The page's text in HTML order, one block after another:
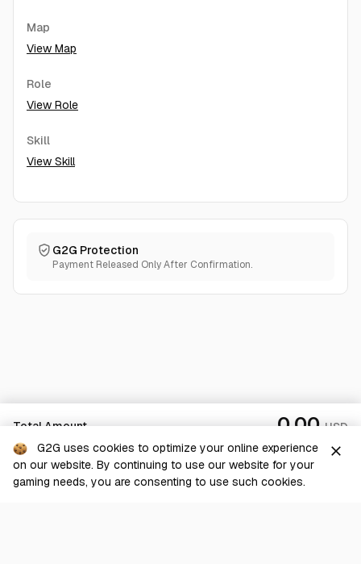
Map
View Map
Role
View Role
Skill
View Skill
G2G Protection
Payment Released Only After Confirmation.
Total Amount 0.00 USD
Checkout
G2G uses cookies to optimize your online experience
on our website. By continuing to use our website for your
gaming needs, you are consenting to use such cookies.
close